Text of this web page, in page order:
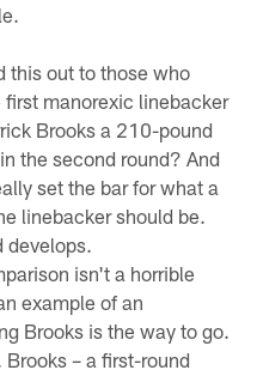
this out to those who
manorexic linebacker
Brooks a 210-pound
the second round? And
set the bar for what a
linebacker should be.
develops.
isn't a horrible
example of an
Brooks is the way to go.
– a first-round